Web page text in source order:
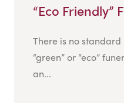
“Eco Friendly”
There is no
“green” or “eco”
an...